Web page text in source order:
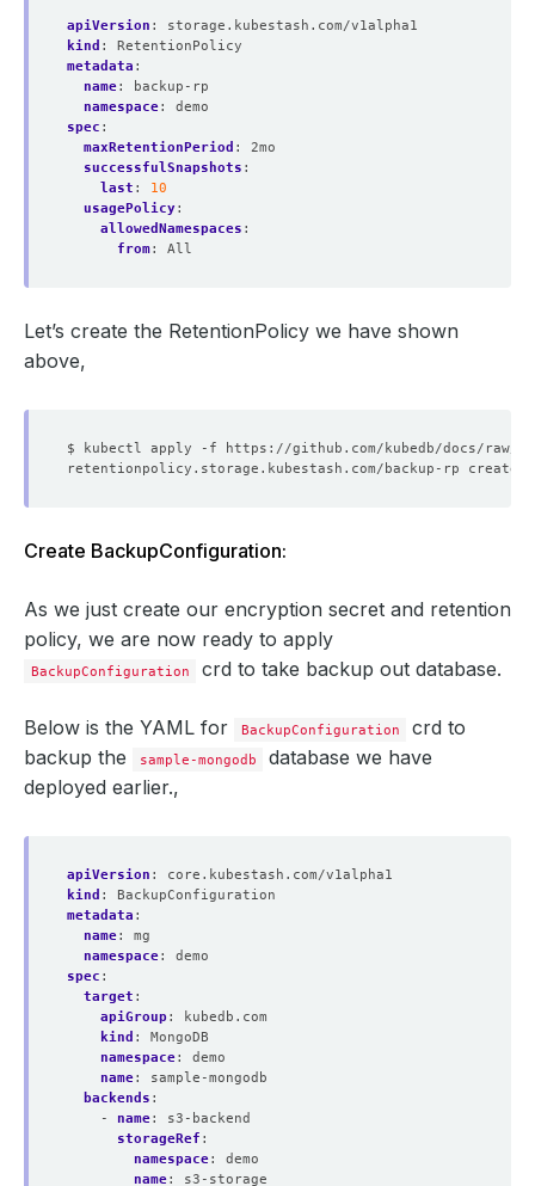
apiVersion :
storage.kubestash.com/v1alpha1
kind :
RetentionPolicy
metadata :
name:
backup-rp
namespace:
demo
spec :
maxRetentionPeriod :
2mo
successfulSnapshots :
last :
10
usagePolicy:
allowedNamespaces :
from: All
Let’s create the RetentionPolicy we have shown
above,
Create BackupConfiguration:
As we just create our encryption secret and retention
policy, we are now ready to apply
BackupConfiguration crd to take backup out database.
Below is the YAML for BackupConfiguration
crd to
backup the
sample-mongodb
database we have
deployed earlier.,
apiVersion :
core.kubestash.com/v1alpha1
kind :
BackupConfiguration
metadata :
name:
mg
namespace:
demo
spec :
target :
apiGroup :
kubedb.com
kind :
MongoDB
namespace:
demo
name:
sample-mongodb
backends :
- name:
s3-backend
storageRef :
namespace:
demo
name: s3-storage